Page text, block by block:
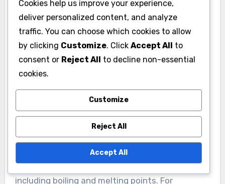
of forming hydrogen bonds, influencing solubility
in water.
Functional groups also dictate the types of
reactions a compound can undergo. For
group (-COOH), which can donate protons in
acid-base reactions. This behavior is essential in
biochemical processes, such as enzyme activity.
Moreover, the presence of functional groups can
affect the physical properties of compounds,
including boiling and melting points. For
Cookies help us improve your experience,
deliver personalized content, and analyze
traffic. You can choose which cookies to allow
by clicking Customize. Click Accept All to
consent or Reject All to decline non-essential
cookies.
Customize
Reject All
Accept All